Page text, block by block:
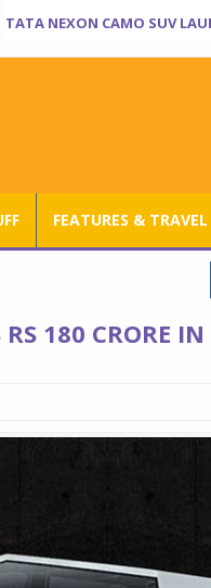
TATA NEXON CAMO SUV
FEATURES & TRAVEL
RS 180 CRORE